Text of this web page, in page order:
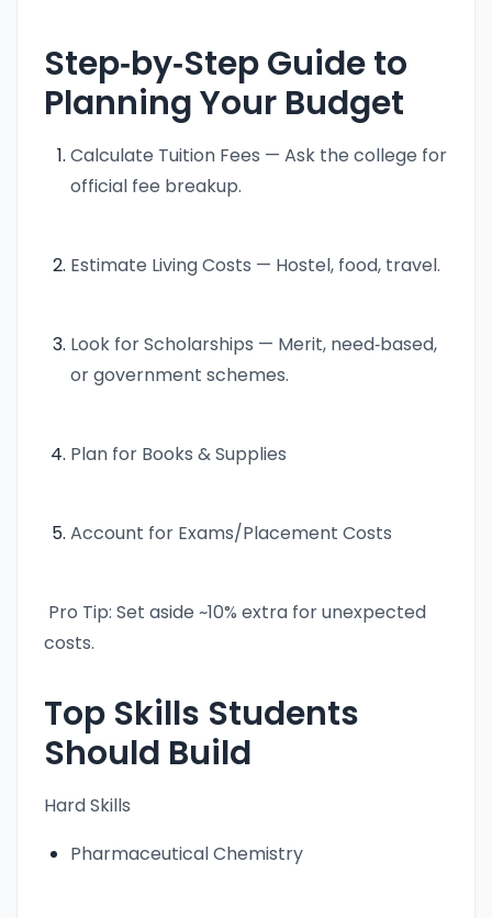
Step‑by‑Step Guide to
Planning Your Budget
Calculate Tuition Fees — Ask the college for
official fee breakup.
Estimate Living Costs — Hostel, food, travel.
Look for Scholarships — Merit, need‑based,
or government schemes.
Plan for Books & Supplies
Account for Exams/Placement Costs
Pro Tip: Set aside ~10% extra for unexpected
costs.
Top Skills Students
Should Build
Hard Skills
Pharmaceutical Chemistry